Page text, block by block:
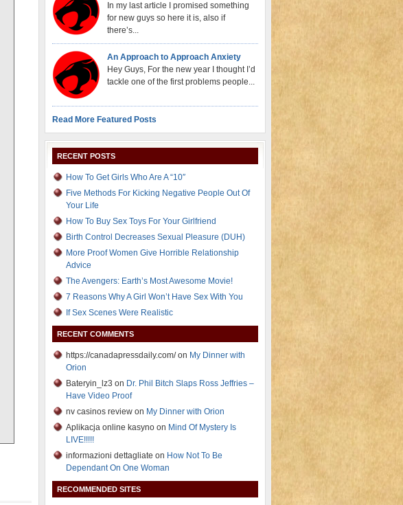
In my last article I promised something
for new guys so here it is, also if
there’s...
An Approach to Approach Anxiety
Hey Guys, For the new year I thought I’d
tackle one of the first problems people...
Read More Featured Posts
RECENT POSTS
How To Get Girls Who Are A “10″
Five Methods For Kicking Negative People Out Of
Your Life
How To Buy Sex Toys For Your Girlfriend
Birth Control Decreases Sexual Pleasure (DUH)
More Proof Women Give Horrible Relationship
Advice
The Avengers: Earth’s Most Awesome Movie!
7 Reasons Why A Girl Won’t Have Sex With You
If Sex Scenes Were Realistic
RECENT COMMENTS
https://canadapressdaily.com/ on My Dinner with
Orion
Bateryin_lz3 on Dr. Phil Bitch Slaps Ross Jeffries –
Have Video Proof
nv casinos review on My Dinner with Orion
Aplikacja online kasyno on Mind Of Mystery Is
LIVE!!!!!
informazioni dettagliate on How Not To Be
Dependant On One Woman
RECOMMENDED SITES